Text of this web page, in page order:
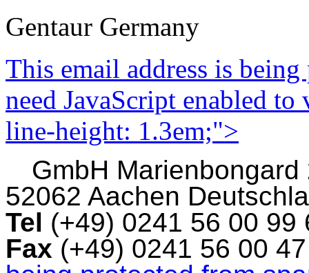
Gentaur Germany
This email address is
need JavaScript enabled
line-height: 1.3em;">
GmbH Marienbongard
52062 Aachen
Tel (+49) 0241 56 00
Fax (+49) 0241 56 00